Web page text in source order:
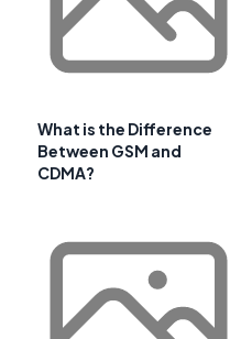
What is the Difference
Between GSM and
CDMA?